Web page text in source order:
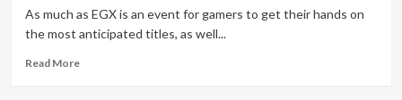
Day
As much as EGX is an event for gamers to get their hands on
the most anticipated titles, as well...
Read MoreRead